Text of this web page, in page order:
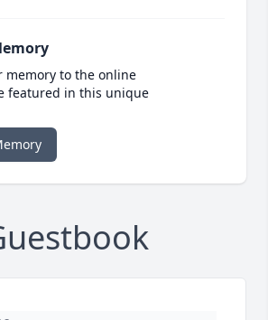
memory to the online
featured in this unique